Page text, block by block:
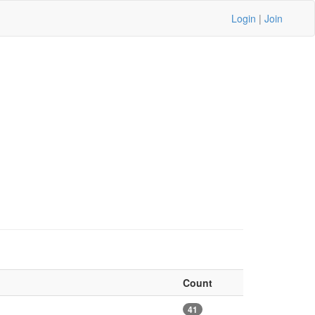
Login | Join
Count
41